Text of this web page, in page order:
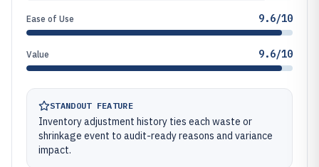
Ease of Use 9.6/10
Value 9.6/10
STANDOUT FEATURE
Inventory adjustment history ties each waste or
shrinkage event to audit-ready reasons and variance
impact.